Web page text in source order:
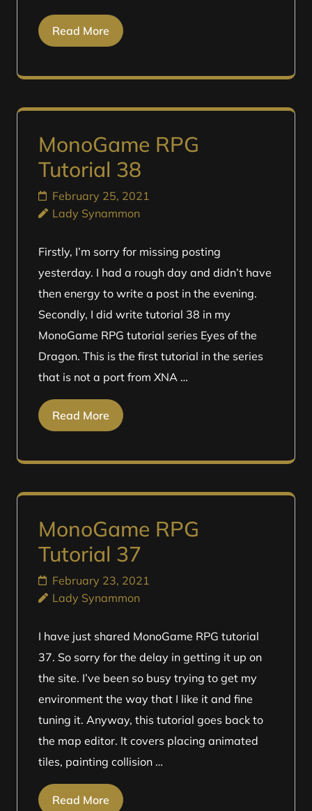
Read More
MonoGame RPG
Tutorial 38
February 25, 2021
Lady Synammon
Firstly, I’m sorry for missing posting
yesterday. I had a rough day and didn’t have
then energy to write a post in the evening.
Secondly, I did write tutorial 38 in my
MonoGame RPG tutorial series Eyes of the
Dragon. This is the first tutorial in the series
that is not a port from XNA …
Read More
MonoGame RPG
Tutorial 37
February 23, 2021
Lady Synammon
I have just shared MonoGame RPG tutorial
37. So sorry for the delay in getting it up on
the site. I’ve been so busy trying to get my
environment the way that I like it and fine
tuning it. Anyway, this tutorial goes back to
the map editor. It covers placing animated
tiles, painting collision …
Read More